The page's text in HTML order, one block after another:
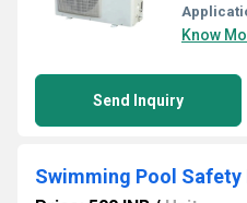
Know
Send Inquiry
Swimming Pool